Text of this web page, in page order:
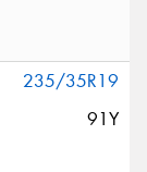
235/35R19
91Y